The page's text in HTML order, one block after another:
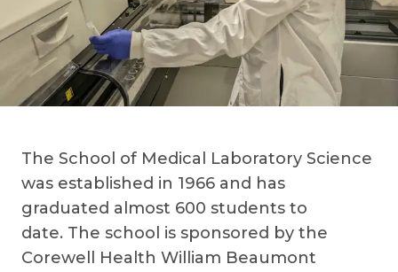
The School of Medical Laboratory Science
was established in 1966 and has
graduated almost 600 students to
date. The school is sponsored by the
Corewell Health William Beaumont